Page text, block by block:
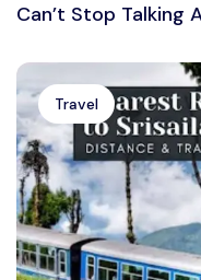
Can’t Stop Talking
Travel